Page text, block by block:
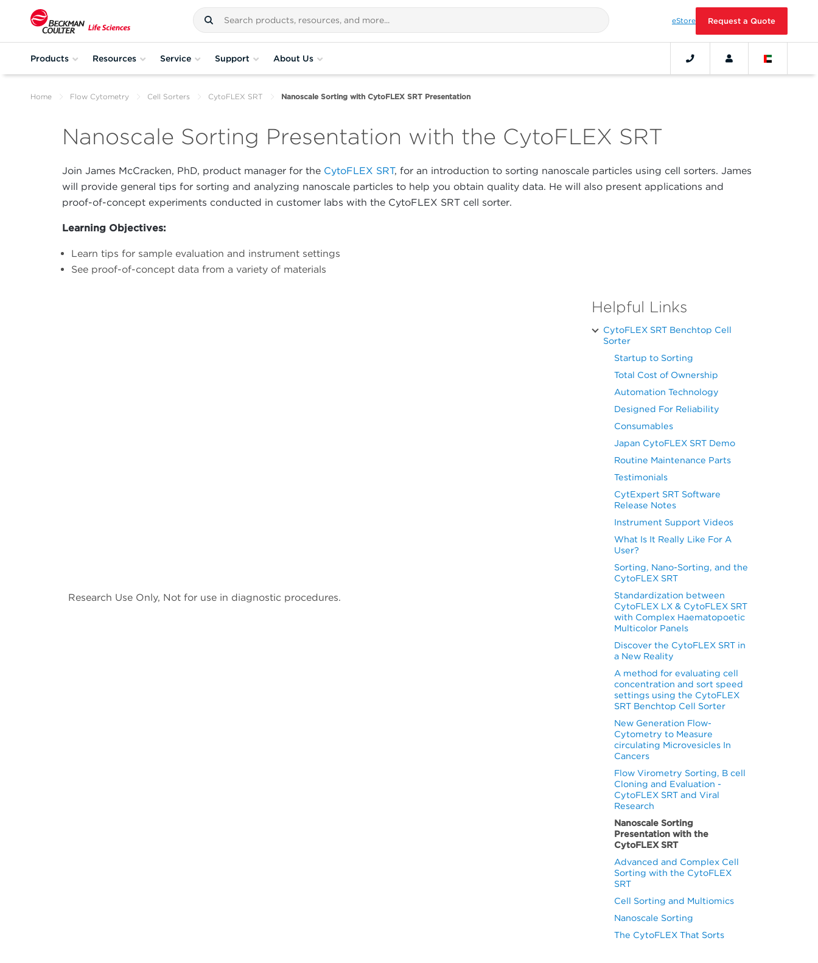
eStore Request a Quote
Products Resources Service Support About Us
Home Flow Cytometry Cell Sorters CytoFLEX SRT Nanoscale Sorting with CytoFLEX SRT Presentation
Nanoscale Sorting Presentation with the CytoFLEX SRT
Join James McCracken, PhD, product manager for the CytoFLEX SRT, for an introduction to sorting nanoscale particles using cell sorters. James
will provide general tips for sorting and analyzing nanoscale particles to help you obtain quality data. He will also present applications and
proof-of-concept experiments conducted in customer labs with the CytoFLEX SRT cell sorter.
Learning Objectives:
Learn tips for sample evaluation and instrument settings
See proof-of-concept data from a variety of materials
Research Use Only, Not for use in diagnostic procedures.
Helpful Links
CytoFLEX SRT Benchtop Cell
Sorter
Startup to Sorting
Total Cost of Ownership
Automation Technology
Designed For Reliability
Consumables
Japan CytoFLEX SRT Demo
Routine Maintenance Parts
Testimonials
CytExpert SRT Software
Release Notes
Instrument Support Videos
What Is It Really Like For A
User?
Sorting, Nano-Sorting, and the
CytoFLEX SRT
Standardization between
CytoFLEX LX & CytoFLEX SRT
with Complex Haematopoetic
Multicolor Panels
Discover the CytoFLEX SRT in
a New Reality
A method for evaluating cell
concentration and sort speed
settings using the CytoFLEX
SRT Benchtop Cell Sorter
New Generation Flow-
Cytometry to Measure
circulating Microvesicles In
Cancers
Flow Virometry Sorting, B cell
Cloning and Evaluation -
CytoFLEX SRT and Viral
Research
Nanoscale Sorting
Presentation with the
CytoFLEX SRT
Advanced and Complex Cell
Sorting with the CytoFLEX
SRT
Cell Sorting and Multiomics
Nanoscale Sorting
The CytoFLEX That Sorts